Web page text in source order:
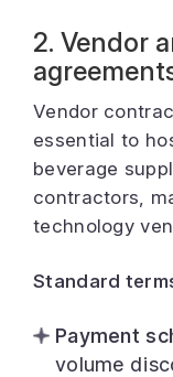
2. Vendor
Vendor
essential to
beverage
contractors,
technology
Standard
Payment
volume